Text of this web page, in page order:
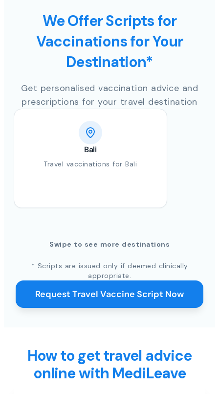
We Offer Scripts for
Vaccinations for Your
Destination*
Get personalised vaccination advice and
prescriptions for your travel destination
Bali
Travel vaccinations for Bali
Swipe to see more destinations
* Scripts are issued only if deemed clinically
appropriate.
Request Travel Vaccine Script Now
How to get travel advice
online with MediLeave